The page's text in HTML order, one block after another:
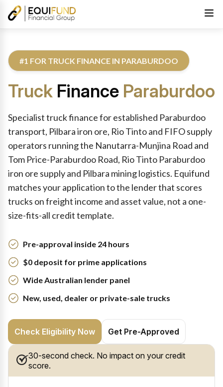
#1 FOR TRUCK FINANCE IN PARABURDOO
Truck Finance Paraburdoo
Specialist truck finance for established Paraburdoo
transport, Pilbara iron ore, Rio Tinto and FIFO supply
operators running the Nanutarra-Munjina Road and
Tom Price-Paraburdoo Road, Rio Tinto Paraburdoo
iron ore supply and Pilbara mining logistics. Equifund
matches your application to the lender that scores
trucks on freight income and asset value, not a one-
size-fits-all credit template.
Pre-approval inside 24 hours
$0 deposit for prime applications
Wide Australian lender panel
New, used, dealer or private-sale trucks
Check Eligibility Now Get Pre-Approved
30-second check. No impact on your credit
score.